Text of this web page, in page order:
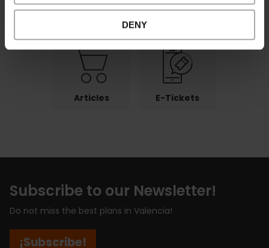
DENY
Payments Returns
Pick-up
Articles E-Tickets
Subscribe to our Newsletter!
Do not miss the best plans in Valencia!
¡Subscribe!